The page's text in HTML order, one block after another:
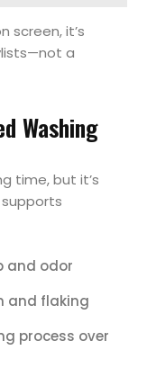
screen, it’s
a
Washing
time, but it’s
and odor
and flaking
process over